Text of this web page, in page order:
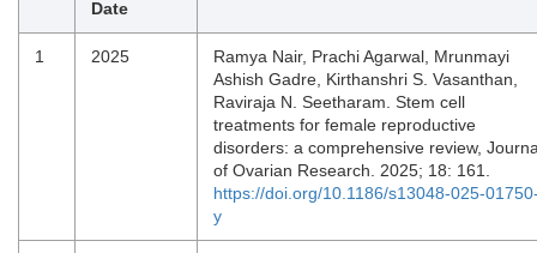
Date
1 2025
Ramya Nair, Prachi Agarwal, Mrunmayi
Ashish Gadre, Kirthanshri S. Vasanthan,
Raviraja N. Seetharam. Stem cell
treatments for female reproductive
disorders: a comprehensive review,
of Ovarian Research. 2025; 18: 161.
https://doi.org/10.1186/s13048-025-
y